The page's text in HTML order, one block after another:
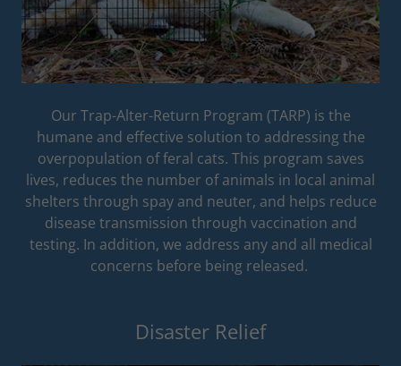
Our Trap-Alter-Return Program (TARP) is the
humane and effective solution to addressing the
overpopulation of feral cats. This program saves
lives, reduces the number of animals in local animal
shelters through spay and neuter, and helps reduce
disease transmission through vaccination and
testing. In addition, we address any and all medical
concerns before being released.
Disaster Relief